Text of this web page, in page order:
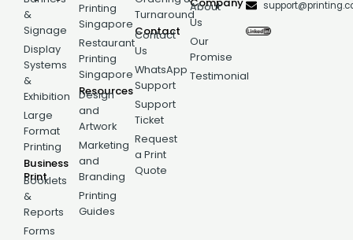
&
Signage
Display
Systems
&
Exhibition
Large
Format
Printing
Business
Print
Booklets
&
Reports
Forms
Printing
Singapore
Restaurant
Printing
Singapore
Resources
Design
and
Artwork
Marketing
and
Branding
Printing
Guides
Turnaround
Contact
Contact
Us
WhatsApp
Support
Support
Ticket
Request
a Print
Quote
Company
About
Us
Our
Promise
Testimonial